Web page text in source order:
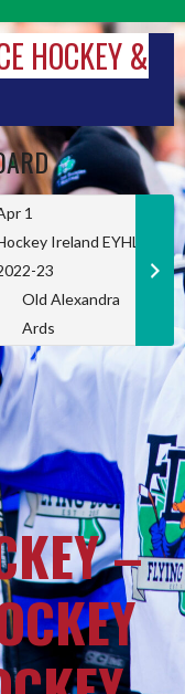
HOCKEY &
1
Ireland EYHL
23
Old Alexandra
Ards
–